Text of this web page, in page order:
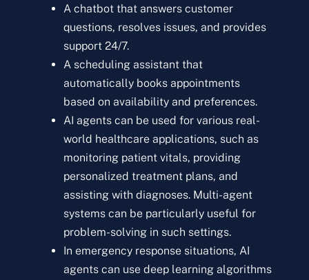
A chatbot that answers customer
questions, resolves issues, and provides
support 24/7.
A scheduling assistant that
automatically books appointments
based on availability and preferences.
AI agents can be used for various real-
world healthcare applications, such as
monitoring patient vitals, providing
personalized treatment plans, and
assisting with diagnoses. Multi-agent
systems can be particularly useful for
problem-solving in such settings.
In emergency response situations, AI
agents can use deep learning algorithms